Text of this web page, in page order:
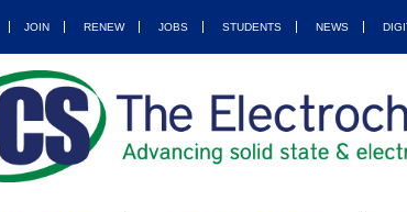
JOIN RENEW JOBS STUDENTS NEWS